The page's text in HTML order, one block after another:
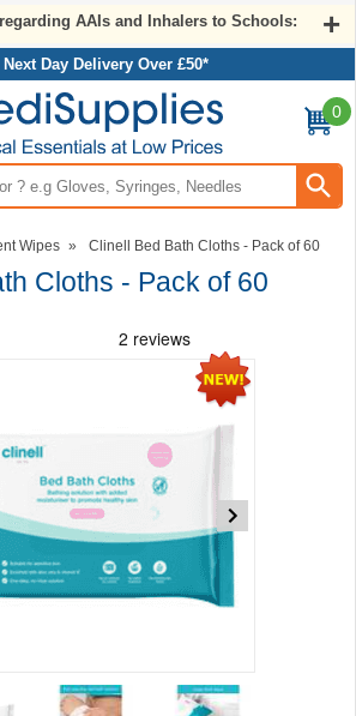
AAIs and Inhalers to Schools:
Next Day Delivery Over £50*
0
Wipes » Clinell Bed Bath Cloths - Pack of 60
Cloths - Pack of 60